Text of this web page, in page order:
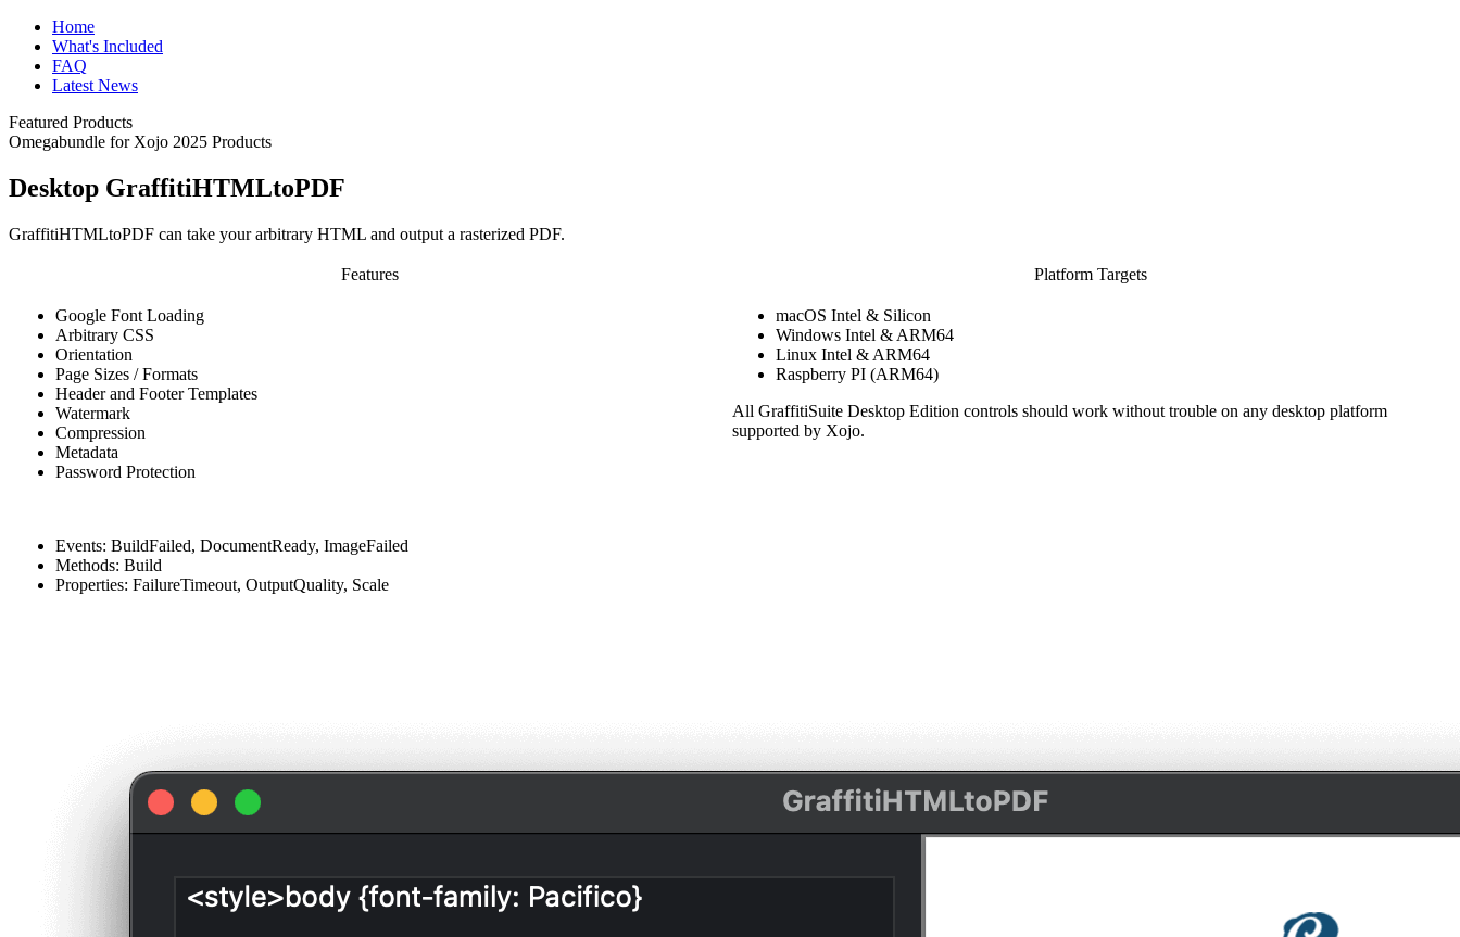
Home
What's Included
FAQ
Latest News
Featured Products
Omegabundle for Xojo 2025 Products
Desktop GraffitiHTMLtoPDF
GraffitiHTMLtoPDF can take your arbitrary HTML and output a rasterized PDF.
Features Platform Targets
Google Font Loading
Arbitrary CSS
Orientation
Page Sizes / Formats
Header and Footer Templates
Watermark
Compression
Metadata
Password Protection
Events: BuildFailed, DocumentReady, ImageFailed
Methods: Build
Properties: FailureTimeout, OutputQuality, Scale
macOS Intel & Silicon
Windows Intel & ARM64
Linux Intel & ARM64
Raspberry PI (ARM64)
All GraffitiSuite Desktop Edition controls should work without trouble on any desktop platform
supported by Xojo.